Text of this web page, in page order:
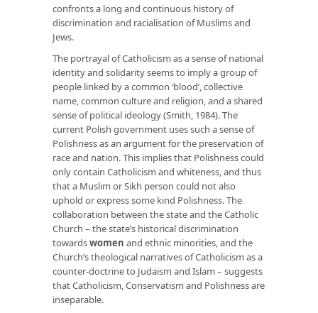
confronts a long and continuous history of
discrimination and racialisation of Muslims and
Jews.
The portrayal of Catholicism as a sense of national
identity and solidarity seems to imply a group of
people linked by a common ‘blood’, collective
name, common culture and religion, and a shared
sense of political ideology (Smith, 1984). The
current Polish government uses such a sense of
Polishness as an argument for the preservation of
race and nation. This implies that Polishness could
only contain Catholicism and whiteness, and thus
that a Muslim or Sikh person could not also
uphold or express some kind Polishness. The
collaboration between the state and the Catholic
Church – the state’s historical discrimination
towardswomen and ethnic minorities, and the
Church’s theological narratives of Catholicism as a
counter-doctrine to Judaism and Islam – suggests
that Catholicism, Conservatism and Polishness are
inseparable.